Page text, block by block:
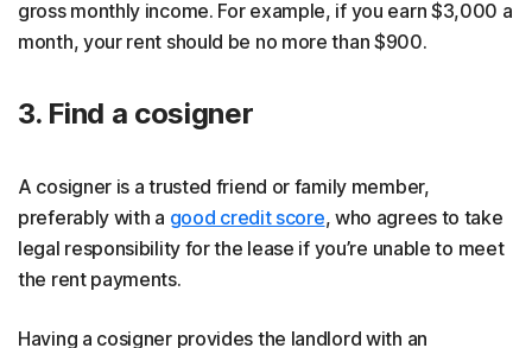
gross monthly income. For example, if you earn $3,000 a
month, your rent should be no more than $900.
3. Find a cosigner
A cosigner is a trusted friend or family member,
preferably with a good credit score, who agrees to take
legal responsibility for the lease if you’re unable to meet
the rent payments.
Having a cosigner provides the landlord with an